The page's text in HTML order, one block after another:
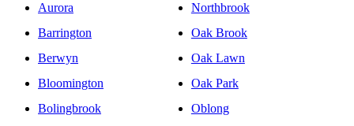
Aurora
Barrington
Berwyn
Bloomington
Bolingbrook
Northbrook
Oak Brook
Oak Lawn
Oak Park
Oblong